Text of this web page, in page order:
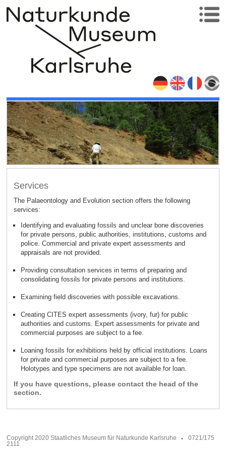
Services
The Palaeontology and Evolution section offers the following
services:
Identifying and evaluating fossils and unclear bone discoveries
for private persons, public authorities, institutions, customs and
police. Commercial and private expert assessments and
appraisals are not provided.
Providing consultation services in terms of preparing and
consolidating fossils for private persons and institutions.
Examining field discoveries with possible excavations.
Creating CITES expert assessments (ivory, fur) for public
authorities and customs. Expert assessments for private and
commercial purposes are subject to a fee.
Loaning fossils for exhibitions held by official institutions. Loans
for private and commercial purposes are subject to a fee.
Holotypes and type specimens are not available for loan.
If you have questions, please contact the head of the
section.
Copyright 2020 Staatliches Museum für Naturkunde Karlsruhe
0721/175
2111